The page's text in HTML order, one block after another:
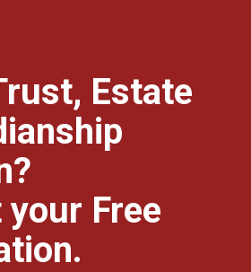
Estate
your Free